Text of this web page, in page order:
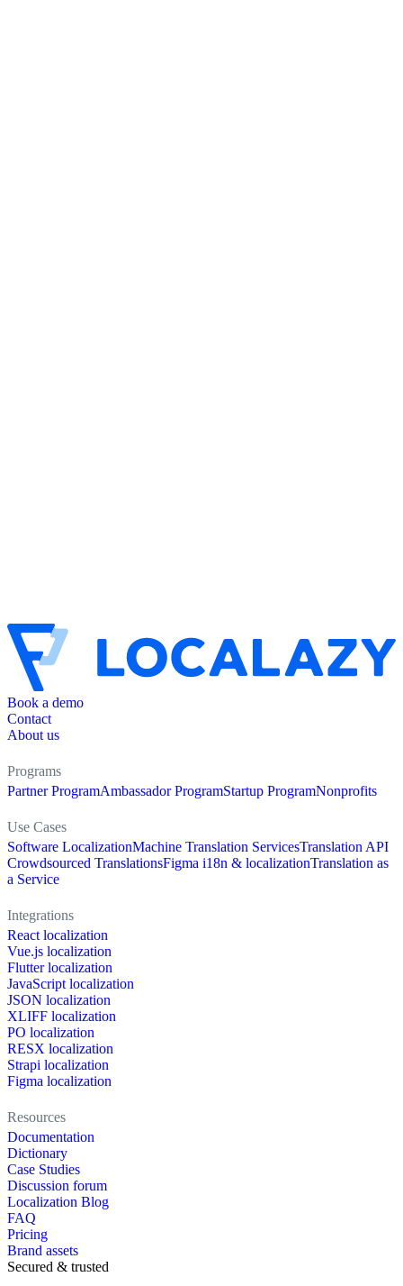
Book a demo
Contact
About us
Programs
Partner ProgramAmbassador ProgramStartup ProgramNonprofits
Use Cases
Software LocalizationMachine Translation ServicesTranslation API
Crowdsourced TranslationsFigma i18n & localizationTranslation as
a Service
Integrations
React localization
Vue.js localization
Flutter localization
JavaScript localization
JSON localization
XLIFF localization
PO localization
RESX localization
Strapi localization
Figma localization
Resources
Documentation
Dictionary
Case Studies
Discussion forum
Localization Blog
FAQ
Pricing
Brand assets
Secured & trusted